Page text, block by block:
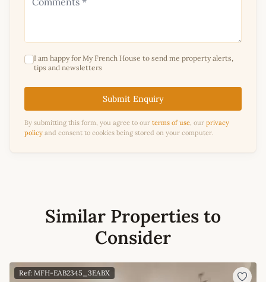
I am happy for My French House to send me property alerts,
tips and newsletters
Submit Enquiry
By submitting this form, you agree to our terms of use, our privacy
policy and consent to cookies being stored on your computer.
Similar Properties to
Consider
Ref: MFH-EAB2345_3EABX